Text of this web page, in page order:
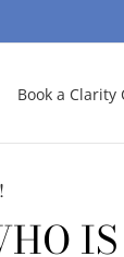
Book a Clarity